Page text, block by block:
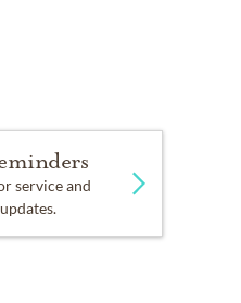
service and